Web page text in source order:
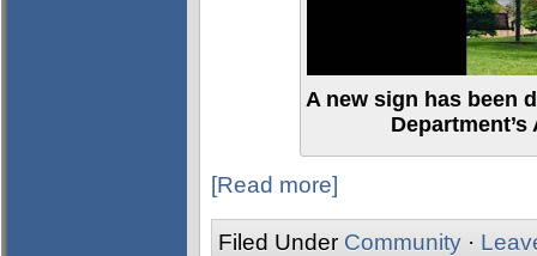
A new sign has been
[Read more]
Filed Under Community ·